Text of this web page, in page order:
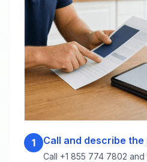
1 Call and describe the
Call +1 855 774 7802